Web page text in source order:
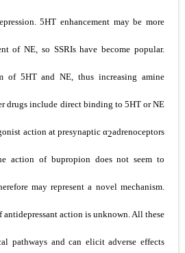
5­HT enhancement may be more
of NE, so SSRIs have become popular.
of 5­HT and NE, thus increasing amine
drugs include direct binding to 5­HT or NE
action at presynaptic α2­adrenoceptors
action of bupropion does not seem to
may represent a novel mechanism.
antidepressant action is unknown. All these
pathways and can elicit adverse effects